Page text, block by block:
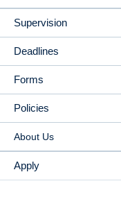
Supervision
Deadlines
Forms
Policies
About Us
Apply